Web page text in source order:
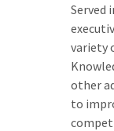
Served
variety
other
to